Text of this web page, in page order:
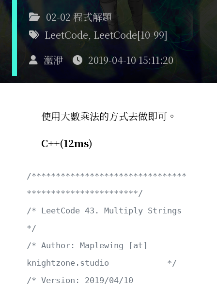
02-02 程式解題
LeetCode, LeetCode[10-99]
灆洢
2019-04-10 15:11:20
使用大數乘法的方式去做即可。
C++(12ms)
/********************************
***********************/
/* LeetCode 43. Multiply Strings
*/
/* Author: Maplewing [at]
knightzone.studio            */
/* Version: 2019/04/10